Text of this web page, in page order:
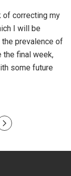
of correcting my
I will be
prevalence of
final week,
some future